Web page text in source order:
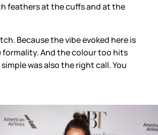
feathers at the cuffs and at the
Because the vibe evoked here is
formality. And the colour too hits
was also the right call. You